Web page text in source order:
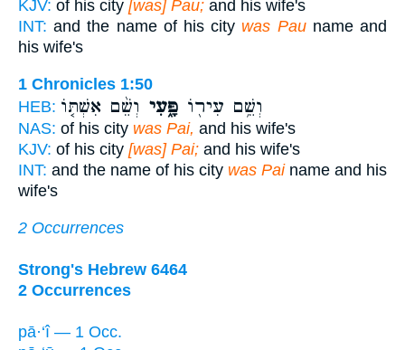
KJV: of his city [was] Pau; and his wife's
INT: and the name of his city was Pauname and
his wife's
1 Chronicles 1:50
HEB:
וְשֵׁ֥ם עִיר֖וֹ פָּ֑עִי וְשֵׁ֨ם אִשְׁתּ֤וֹ
NAS: of his city was Pai, and his wife's
KJV: of his city [was] Pai; and his wife's
INT: and the name of his city was Painame and his
wife's
2 Occurrences
Strong's Hebrew 6464
2 Occurrences
pā·‘î — 1 Occ.